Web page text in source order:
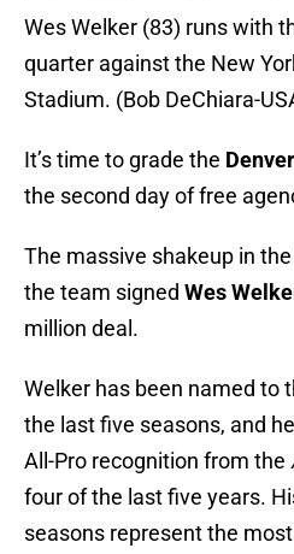
Wes Welker (83) runs with
quarter against the New
Stadium. (Bob DeChiara-
It’s time to grade the
the second day of free
The massive shakeup in
the team signed Wes
million deal.
Welker has been named to
the last five seasons, and
All-Pro recognition from the
four of the last five years.
seasons represent the